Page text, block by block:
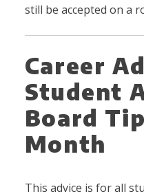
still be accepted on a
Career
Student
Board
Month
This advice is for all